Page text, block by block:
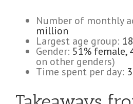
Number of monthly
million
Largest age group:
Gender: 51% female,
on other genders)
Time spent per day: